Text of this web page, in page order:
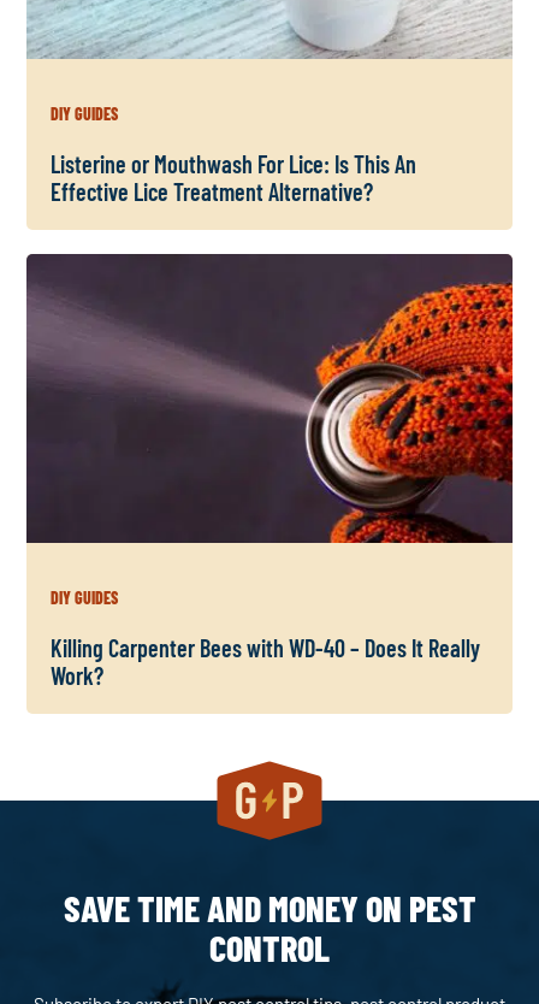
DIY GUIDES
Listerine or Mouthwash For Lice: Is This An
Effective Lice Treatment Alternative?
DIY GUIDES
Killing Carpenter Bees with WD-40 – Does It Really
Work?
SAVE TIME AND MONEY ON PEST
CONTROL